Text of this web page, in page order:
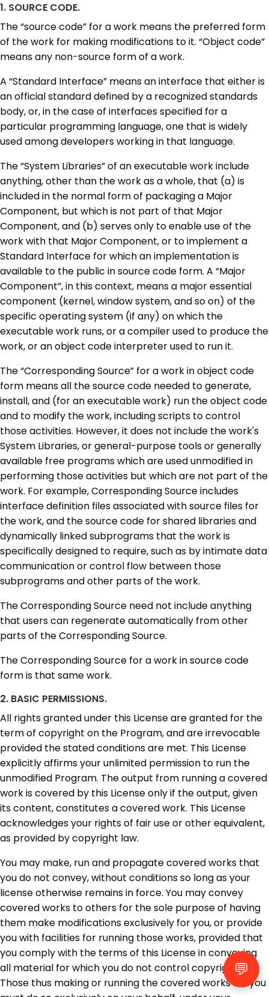
1. SOURCE CODE.
The “source code” for a work means the preferred form
of the work for making modifications to it. “Object code”
means any non-source form of a work.
A “Standard Interface” means an interface that either is
an official standard defined by a recognized standards
body, or, in the case of interfaces specified for a
particular programming language, one that is widely
used among developers working in that language.
The “System Libraries” of an executable work include
anything, other than the work as a whole, that (a) is
included in the normal form of packaging a Major
Component, but which is not part of that Major
Component, and (b) serves only to enable use of the
work with that Major Component, or to implement a
Standard Interface for which an implementation is
available to the public in source code form. A “Major
Component”, in this context, means a major essential
component (kernel, window system, and so on) of the
specific operating system (if any) on which the
executable work runs, or a compiler used to produce the
work, or an object code interpreter used to run it.
The “Corresponding Source” for a work in object code
form means all the source code needed to generate,
install, and (for an executable work) run the object code
and to modify the work, including scripts to control
those activities. However, it does not include the work's
System Libraries, or general-purpose tools or generally
available free programs which are used unmodified in
performing those activities but which are not part of the
work. For example, Corresponding Source includes
interface definition files associated with source files for
the work, and the source code for shared libraries and
dynamically linked subprograms that the work is
specifically designed to require, such as by intimate data
communication or control flow between those
subprograms and other parts of the work.
The Corresponding Source need not include anything
that users can regenerate automatically from other
parts of the Corresponding Source.
The Corresponding Source for a work in source code
form is that same work.
2. BASIC PERMISSIONS.
All rights granted under this License are granted for the
term of copyright on the Program, and are irrevocable
provided the stated conditions are met. This License
explicitly affirms your unlimited permission to run the
unmodified Program. The output from running a covered
work is covered by this License only if the output, given
its content, constitutes a covered work. This License
acknowledges your rights of fair use or other equivalent,
as provided by copyright law.
You may make, run and propagate covered works that
you do not convey, without conditions so long as your
license otherwise remains in force. You may convey
covered works to others for the sole purpose of having
them make modifications exclusively for you, or provide
you with facilities for running those works, provided that
you comply with the terms of this License in conveying
all material for which you do not control copyright.
Those thus making or running the covered works for you
💬